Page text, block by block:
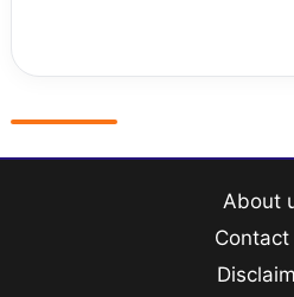
About
Contact